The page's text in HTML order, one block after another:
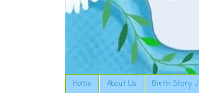
Home About Us Birth Story: